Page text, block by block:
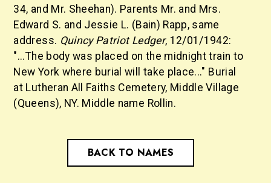
34, and Mr. Sheehan). Parents Mr. and Mrs.
Edward S. and Jessie L. (Bain) Rapp, same
address. Quincy Patriot Ledger, 12/01/1942:
"...The body was placed on the midnight train to
New York where burial will take place..." Burial
at Lutheran All Faiths Cemetery, Middle Village
(Queens), NY. Middle name Rollin.
BACK TO NAMES